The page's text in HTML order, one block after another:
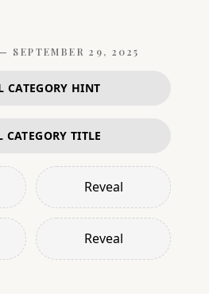
SEPTEMBER 29, 2025
CATEGORY HINT
CATEGORY TITLE
Reveal
Reveal